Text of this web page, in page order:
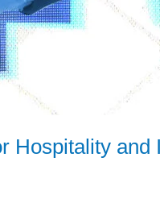
Hospitality and